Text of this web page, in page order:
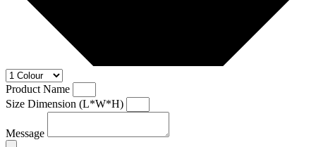
Product Name
Size Dimension (L*W*H)
Message